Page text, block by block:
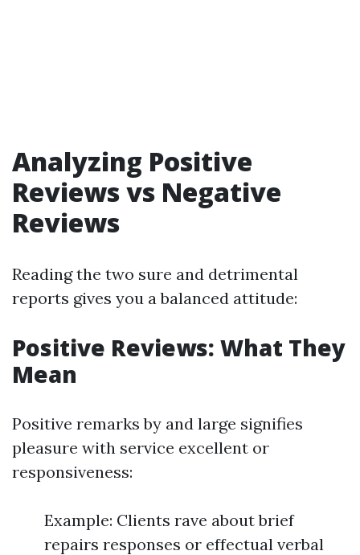
Analyzing Positive
Reviews vs Negative
Reviews
Reading the two sure and detrimental
reports gives you a balanced attitude:
Positive Reviews: What They
Mean
Positive remarks by and large signifies
pleasure with service excellent or
responsiveness:
Example: Clients rave about brief
repairs responses or effectual verbal